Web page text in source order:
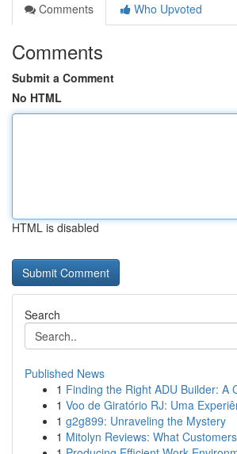
Comments
Who Upvoted
Comments
Submit a Comment
No HTML
HTML is disabled
Search
Published News
1 Finding the Right ADU Builder: A
1 Voo de Giratório RJ: Uma
1 g2g899: Unraveling the Mystery
1 Mitolyn Reviews: What